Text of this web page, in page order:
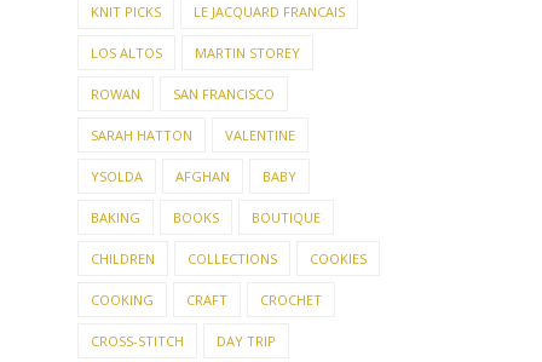
KNIT PICKS LE JACQUARD FRANCAIS
LOS ALTOS MARTIN STOREY
ROWAN SAN FRANCISCO
SARAH HATTON VALENTINE
YSOLDA AFGHAN BABY
BAKING BOOKS BOUTIQUE
CHILDREN COLLECTIONS COOKIES
COOKING CRAFT CROCHET
CROSS-STITCH DAY TRIP